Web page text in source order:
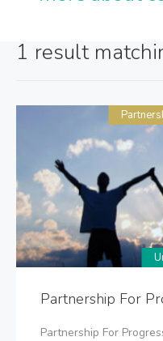
1 result
Partnership For
Partnership For